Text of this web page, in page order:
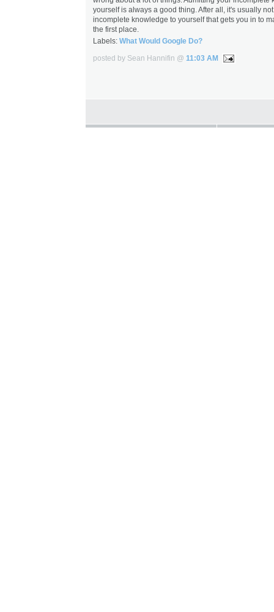
yourself is always a good thing. After all, it's usually
incomplete knowledge to yourself that gets you in to
the first place.
Labels: What Would Google Do?
posted by Sean Hannifin @ 11:03 AM